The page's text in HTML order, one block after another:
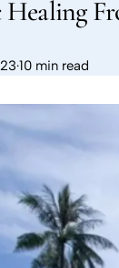
·10 min read